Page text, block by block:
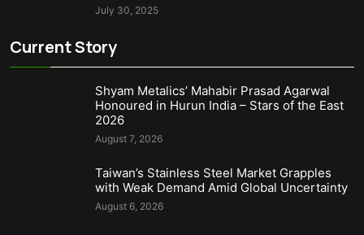
July 30, 2025
Current Story
Shyam Metalics’ Mahabir Prasad Agarwal
Honoured in Hurun India – Stars of the East
2026
August 7, 2026
Taiwan’s Stainless Steel Market Grapples
with Weak Demand Amid Global Uncertainty
August 6, 2026